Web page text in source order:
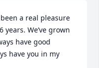
a real pleasure
We’ve grown
have good
have you in my